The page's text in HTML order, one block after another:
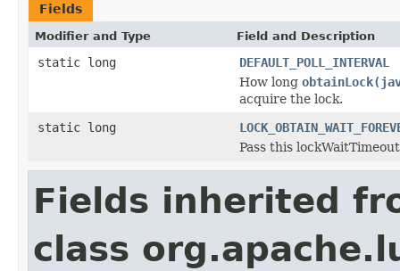
Fields
Modifier and Type Field and Description
static long
DEFAULT_POLL_INTERVAL
How long
acquire the lock.
static long
Pass this
Fields inherited
class